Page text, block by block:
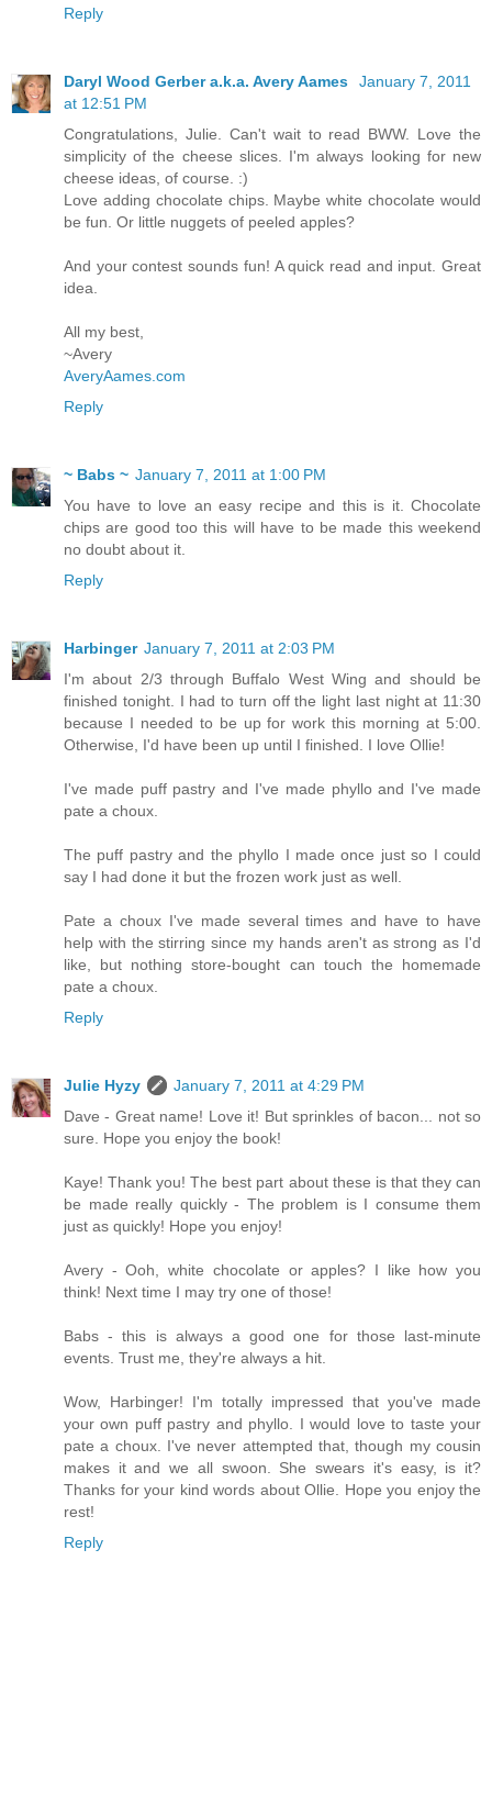
Reply
Daryl Wood Gerber a.k.a. Avery Aames
January 7, 2011
at 12:51 PM
Congratulations, Julie. Can't wait to read BWW. Love the
simplicity of the cheese slices. I'm always looking for new
cheese ideas, of course. :)
Love adding chocolate chips. Maybe white chocolate would
be fun. Or little nuggets of peeled apples?
And your contest sounds fun! A quick read and input. Great
idea.
All my best,
~Avery
AveryAames.com
Reply
~ Babs ~ January 7, 2011 at 1:00 PM
You have to love an easy recipe and this is it. Chocolate
chips are good too this will have to be made this weekend
no doubt about it.
Reply
Harbinger January 7, 2011 at 2:03 PM
I'm about 2/3 through Buffalo West Wing and should be
finished tonight. I had to turn off the light last night at 11:30
because I needed to be up for work this morning at 5:00.
Otherwise, I'd have been up until I finished. I love Ollie!
I've made puff pastry and I've made phyllo and I've made
pate a choux.
The puff pastry and the phyllo I made once just so I could
say I had done it but the frozen work just as well.
Pate a choux I've made several times and have to have
help with the stirring since my hands aren't as strong as I'd
like, but nothing store-bought can touch the homemade
pate a choux.
Reply
Julie Hyzy
January 7, 2011 at 4:29 PM
Dave - Great name! Love it! But sprinkles of bacon... not so
sure. Hope you enjoy the book!
Kaye! Thank you! The best part about these is that they can
be made really quickly - The problem is I consume them
just as quickly! Hope you enjoy!
Avery - Ooh, white chocolate or apples? I like how you
think! Next time I may try one of those!
Babs - this is always a good one for those last-minute
events. Trust me, they're always a hit.
Wow, Harbinger! I'm totally impressed that you've made
your own puff pastry and phyllo. I would love to taste your
pate a choux. I've never attempted that, though my cousin
makes it and we all swoon. She swears it's easy, is it?
Thanks for your kind words about Ollie. Hope you enjoy the
rest!
Reply